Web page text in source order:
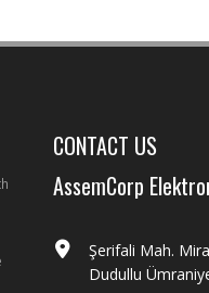
CONTACT US
AssemCorp
Şerifali Mah.
Dudullu